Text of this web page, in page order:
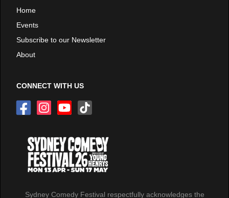
Sydney Comedy Festival respectfully acknowledges the
Home
Events
Subscribe to our Newsletter
About
CONNECT WITH US